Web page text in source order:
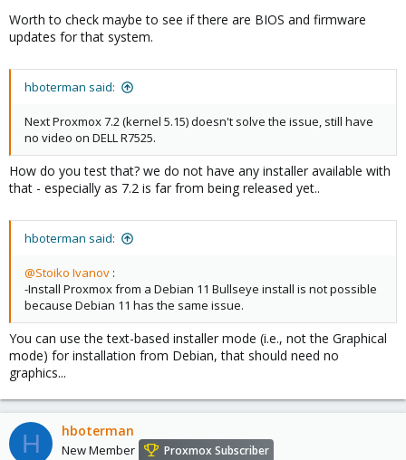
Worth to check maybe to see if there are BIOS and firmware
updates for that system.
hboterman said:
Next Proxmox 7.2 (kernel 5.15) doesn't solve the issue, still have
no video on DELL R7525.
How do you test that? we do not have any installer available with
that - especially as 7.2 is far from being released yet..
hboterman said:
@Stoiko Ivanov :
-Install Proxmox from a Debian 11 Bullseye install is not possible
because Debian 11 has the same issue.
You can use the text-based installer mode (i.e., not the Graphical
mode) for installation from Debian, that should need no
graphics...
H hboterman
New Member Proxmox Subscriber